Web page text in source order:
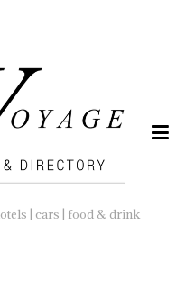
| cars | food & drink